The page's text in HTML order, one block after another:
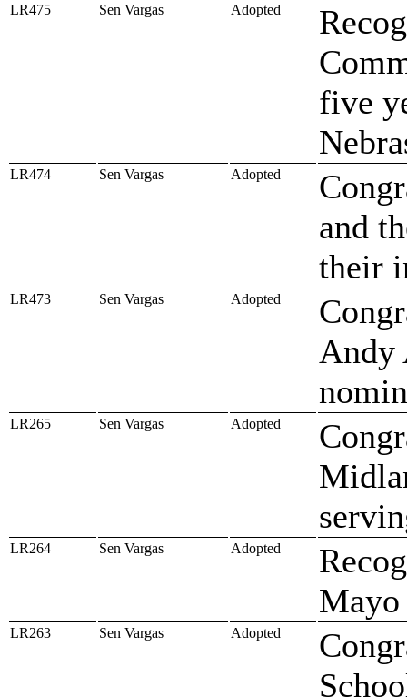
LR475 Sen Vargas Adopted
five
LR474 Sen Vargas Adopted
and
their
LR473 Sen Vargas Adopted
Andy
LR265 Sen Vargas Adopted
LR264 Sen Vargas Adopted
Mayo
LR263 Sen Vargas Adopted